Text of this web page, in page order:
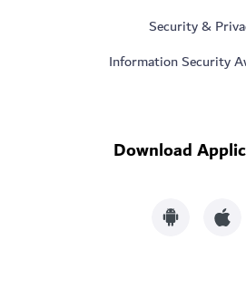
Security &
Information Security
Download